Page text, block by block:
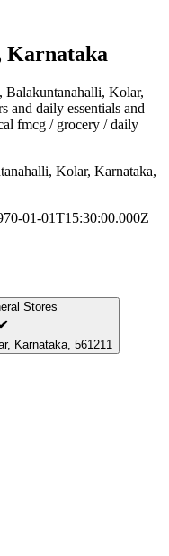
Karnataka
, Balakuntanahalli, Kolar,
and daily essentials and
fmcg / grocery / daily
Kolar, Karnataka,
01-01T15:30:00.000Z
Stores
Karnataka, 561211